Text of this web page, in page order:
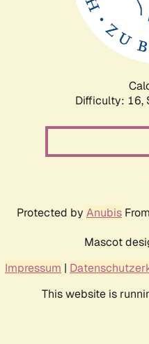
Difficulty: 16,
Protected by Anubis From
Mascot
Impressum |
This website is